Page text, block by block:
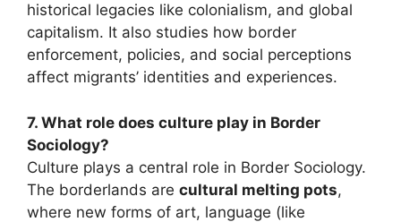
historical legacies like colonialism, and global
capitalism. It also studies how border
enforcement, policies, and social perceptions
affect migrants’ identities and experiences.
7. What role does culture play in Border
Sociology?
Culture plays a central role in Border Sociology.
The borderlands are cultural melting pots,
where new forms of art, language (like